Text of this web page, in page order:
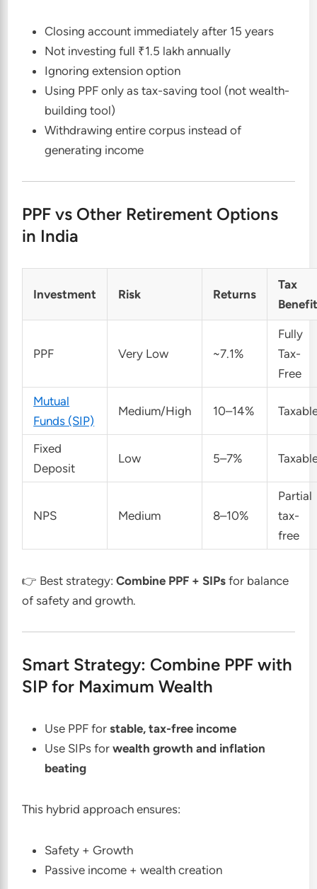
Closing account immediately after 15 years
Not investing full ₹1.5 lakh annually
Ignoring extension option
Using PPF only as tax-saving tool (not wealth-
building tool)
Withdrawing entire corpus instead of
generating income
PPF vs Other Retirement Options
in India
Investment Risk Returns
Tax
PPF Very Low ~7.1%
Fully
Tax-
Free
Mutual
Funds (SIP)
Medium/High 10–14%
Fixed
Deposit
Low 5–7%
NPS Medium 8–10%
Partial
tax-
free
👉 Best strategy:Combine PPF + SIPs for balance
of safety and growth.
Smart Strategy: Combine PPF with
SIP for Maximum Wealth
Use PPF forstable, tax-free income
Use SIPs forwealth growth and inflation
beating
This hybrid approach ensures:
Safety + Growth
Passive income + wealth creation